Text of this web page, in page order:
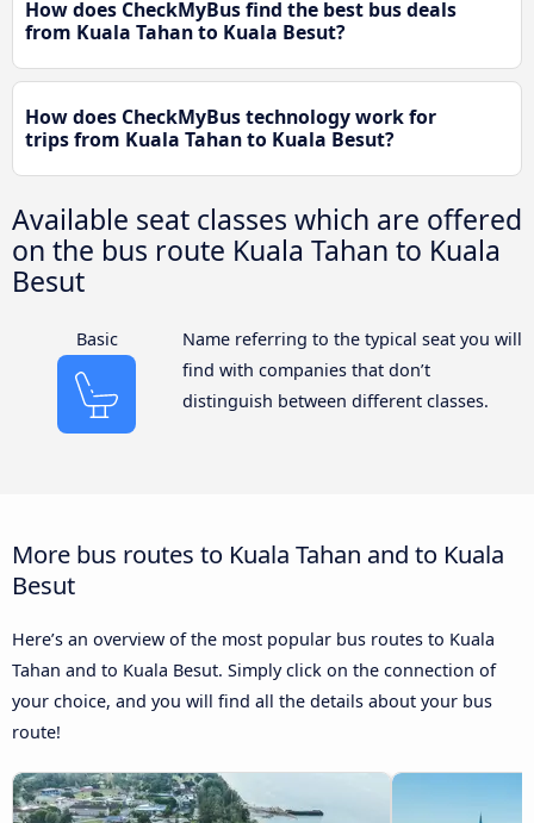
How does CheckMyBus find the best bus deals
from Kuala Tahan to Kuala Besut?
How does CheckMyBus technology work for
trips from Kuala Tahan to Kuala Besut?
Available seat classes which are offered
on the bus route Kuala Tahan to Kuala
Besut
Basic
Name referring to the typical seat you will
find with companies that don’t
distinguish between different classes.
More bus routes to Kuala Tahan and to Kuala
Besut
Here’s an overview of the most popular bus routes to Kuala
Tahan and to Kuala Besut. Simply click on the connection of
your choice, and you will find all the details about your bus
route!